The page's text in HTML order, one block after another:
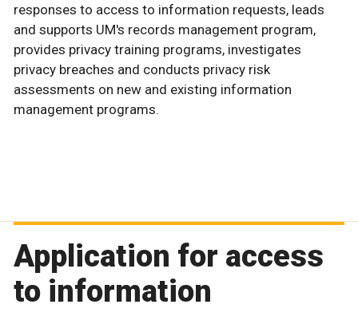
responses to access to information requests, leads
and supports UM's records management program,
provides privacy training programs, investigates
privacy breaches and conducts privacy risk
assessments on new and existing information
management programs.
Application for access
to information